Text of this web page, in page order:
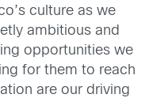
culture as we
ambitious and
opportunities we
for them to reach
are our driving